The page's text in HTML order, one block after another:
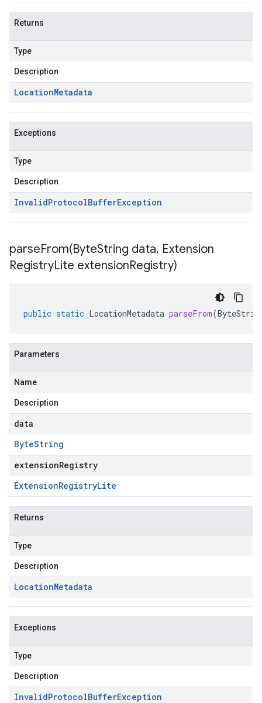
Returns
Type
Description
LocationMetadata
Exceptions
Type
Description
InvalidProtocolBufferException
parseFrom(ByteString data, Extension
RegistryLite extensionRegistry)
public static LocationMetadata parseFrom(
Parameters
Name
Description
data
ByteString
extensionRegistry
ExtensionRegistryLite
Returns
Type
Description
LocationMetadata
Exceptions
Type
Description
InvalidProtocolBufferException